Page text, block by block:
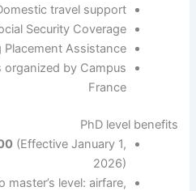
travel support
Security Coverage
Placement Assistance
by Campus
France
PhD level benefits
(Effective January 1,
2026)
master’s level: airfare,